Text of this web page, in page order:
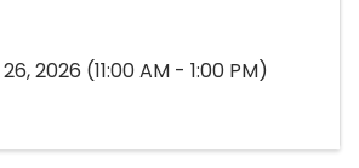
2026 (11:00 AM - 1:00 PM)